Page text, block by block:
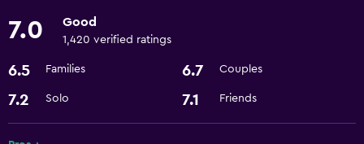
Accessibility and suitability
Family friendly
Playground
7.0 Good
1,420 verified ratings
6.5 Families 6.7 Couples
7.2 Solo 7.1 Friends